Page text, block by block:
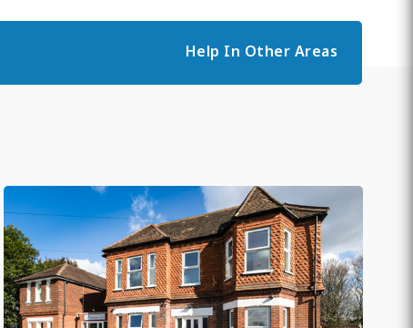
Help In Other Areas